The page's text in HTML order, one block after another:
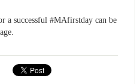
a successful #MAfirstday can be